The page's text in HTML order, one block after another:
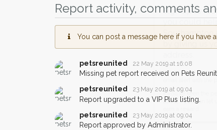
Report activity, comments
You can post a message here if you have
petsreunited 22 May 2019 at 16:08
Missing pet report received on Pets
petsreunited
23 May 2019 at 09:04
Report upgraded to a VIP Plus listing.
petsreunited
23 May 2019 at 09:04
Report approved by Administrator.
Sign up to receive
you could help
Southampton area
by giving us your
address.
When a pet is reported lost
email alert with the pet's
If you've seen the pet we're
about - you can let us know!